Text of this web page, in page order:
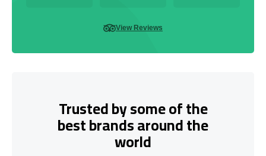
View Reviews
Trusted by some of the
best brands around the
world